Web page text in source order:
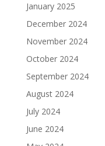
January 2025
December 2024
November 2024
October 2024
September 2024
August 2024
July 2024
June 2024